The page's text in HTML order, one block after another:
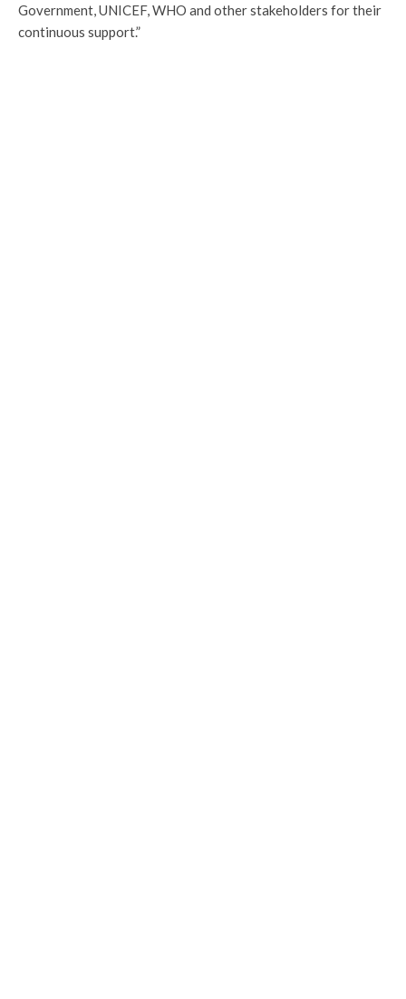
Government, UNICEF, WHO and other stakeholders for their
continuous support.”